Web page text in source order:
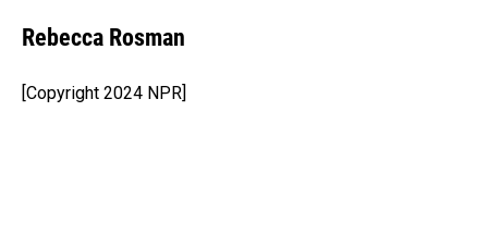
e
b
o
k
k
e
I
n
i
l
Rebecca Rosman
[Copyright 2024 NPR]